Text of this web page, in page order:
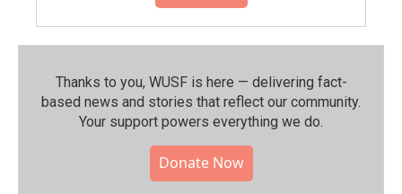
Thanks to you, WUSF is here — delivering fact-
based news and stories that reflect our community.⁠
Your support powers everything we do.
Donate Now